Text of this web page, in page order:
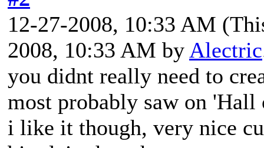
12-27-2008, 10:33 AM
2008, 10:33 AM by Alectric
you didnt really need to
most probably saw on 'Hall
i like it though, very nice